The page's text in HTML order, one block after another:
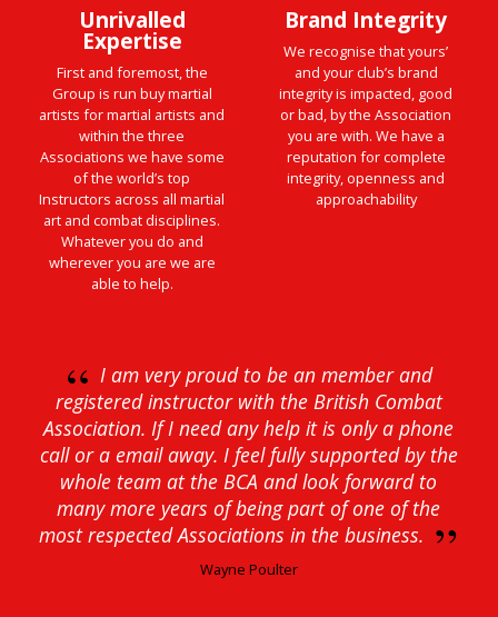
Unrivalled
Expertise
First and foremost, the
Group is run buy martial
artists for martial artists and
within the three
Associations we have some
of the world’s top
Instructors across all martial
art and combat disciplines.
Whatever you do and
wherever you are we are
able to help.
Brand Integrity
We recognise that yours’
and your club’s brand
integrity is impacted, good
or bad, by the Association
you are with. We have a
reputation for complete
integrity, openness and
approachability
“ I am very proud to be an member and
registered instructor with the British Combat
Association. If I need any help it is only a phone
call or a email away. I feel fully supported by the
whole team at the BCA and look forward to
many more years of being part of one of the
most respected Associations in the business. ”
Wayne Poulter